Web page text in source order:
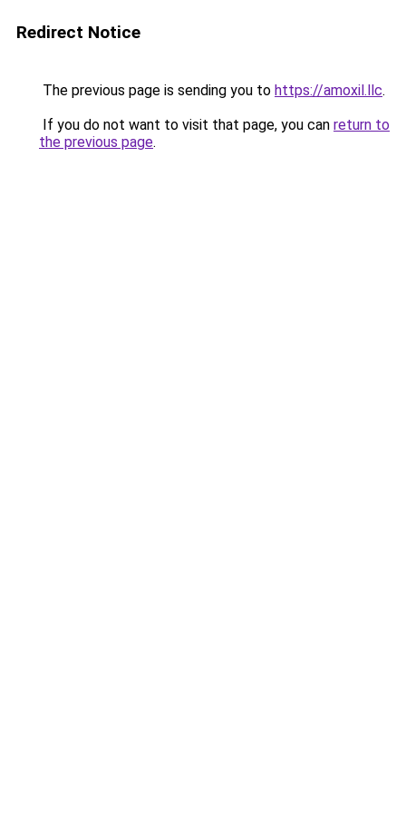
Redirect Notice
The previous page is sending you to https://amoxil.llc.
If you do not want to visit that page, you can return to
the previous page.